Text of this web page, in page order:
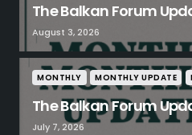
The Balkan Forum
August 3, 2026
MONTHLY MONTHLY UPDATE
The Balkan Forum
July 7, 2026